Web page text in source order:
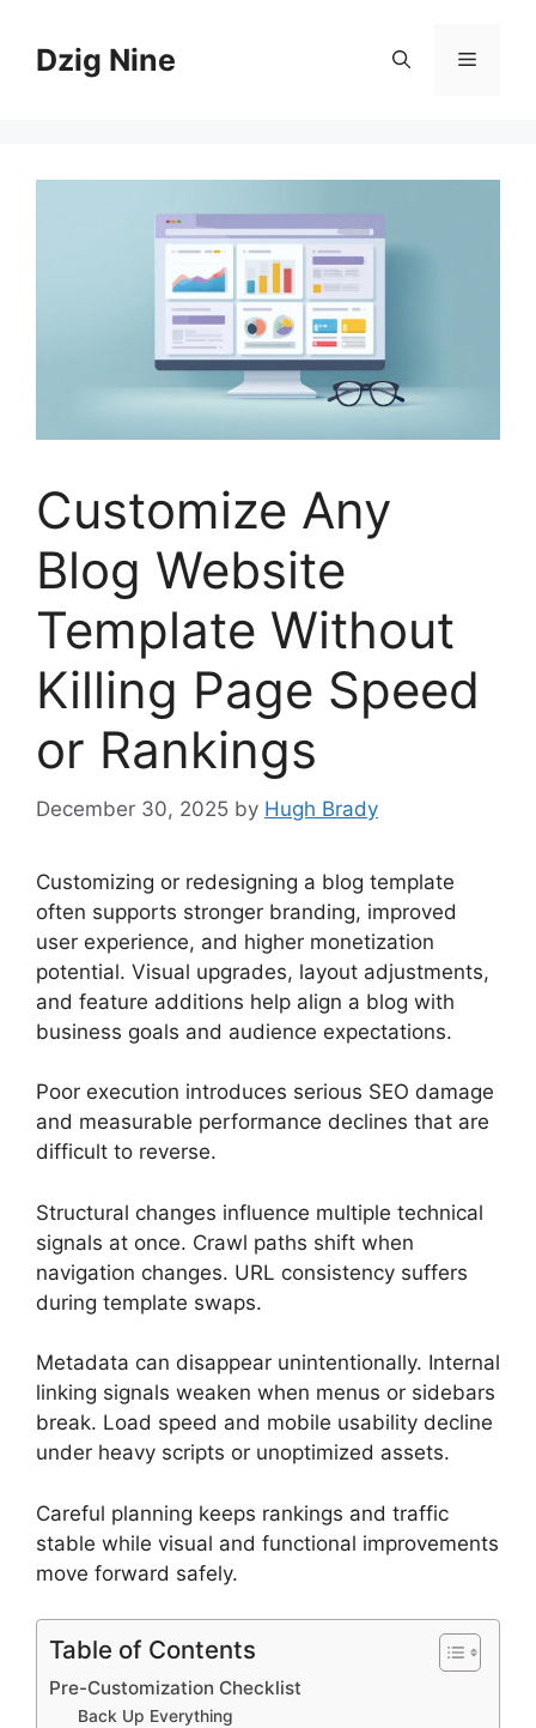
contentDzig Nine Menu
Customize Any
Blog Website
Template Without
Killing Page Speed
or Rankings
December 30, 2025 by Hugh Brady
Customizing or redesigning a blog template
often supports stronger branding, improved
user experience, and higher monetization
potential. Visual upgrades, layout adjustments,
and feature additions help align a blog with
business goals and audience expectations.
Poor execution introduces serious SEO damage
and measurable performance declines that are
difficult to reverse.
Structural changes influence multiple technical
signals at once. Crawl paths shift when
navigation changes. URL consistency suffers
during template swaps.
Metadata can disappear unintentionally. Internal
linking signals weaken when menus or sidebars
break. Load speed and mobile usability decline
under heavy scripts or unoptimized assets.
Careful planning keeps rankings and traffic
stable while visual and functional improvements
move forward safely.
Table of Contents
Pre-Customization Checklist
Back Up Everything